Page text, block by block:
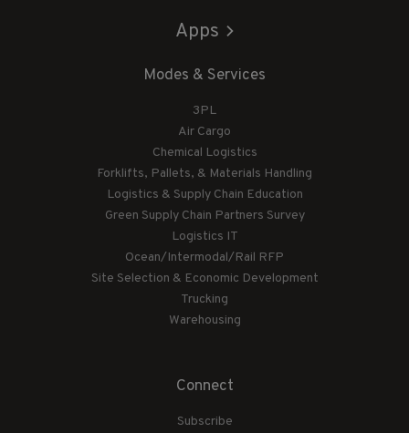
Apps
Modes & Services
3PL
Air Cargo
Chemical Logistics
Forklifts, Pallets, & Materials Handling
Logistics & Supply Chain Education
Green Supply Chain Partners Survey
Logistics IT
Ocean/Intermodal/Rail RFP
Site Selection & Economic Development
Trucking
Warehousing
Connect
Subscribe